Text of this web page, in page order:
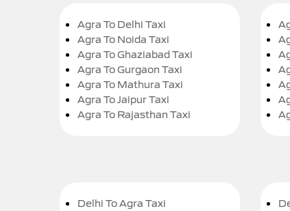
Agra To Delhi Taxi
Agra To Noida Taxi
Agra To Ghaziabad Taxi
Agra To Gurgaon Taxi
Agra To Mathura Taxi
Agra To Jaipur Taxi
Agra To Rajasthan Taxi
Delhi To Agra Taxi